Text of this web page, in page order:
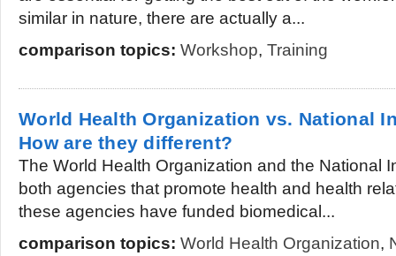
similar in nature, there are actually a...
comparison topics: Workshop, Training
World Health Organization vs. National
How are they different?
The World Health Organization and the National
both agencies that promote health and health
these agencies have funded biomedical...
comparison topics: World Health Organization,